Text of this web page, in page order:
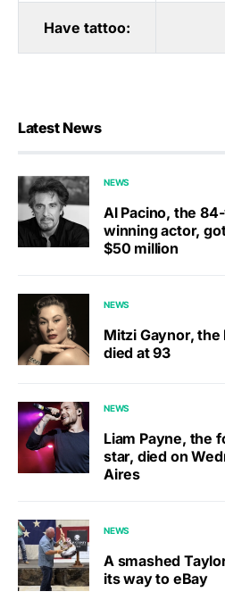
Have tattoo:
Latest News
NEWS
Al Pacino, the
winning actor,
$50 million
NEWS
Mitzi Gaynor,
died at 93
NEWS
Liam Payne, the
star, died on
Aires
NEWS
A smashed
its way to eBay